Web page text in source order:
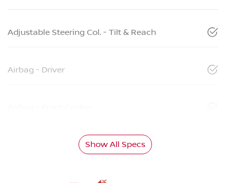
Adjustable Steering Col. - Tilt & Reach
Airbag - Driver
Show All Specs